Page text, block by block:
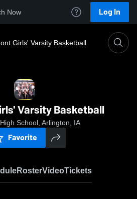
Now Log In
Girls' Varsity Basketball
Varsity Basketball
School, Arlington, IA
Favorite
RosterVideoTickets